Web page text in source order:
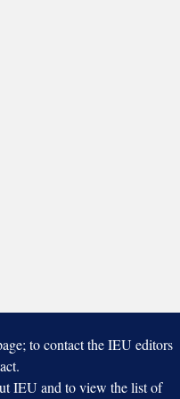
to contact the IEU editors
IEU and to view the list of